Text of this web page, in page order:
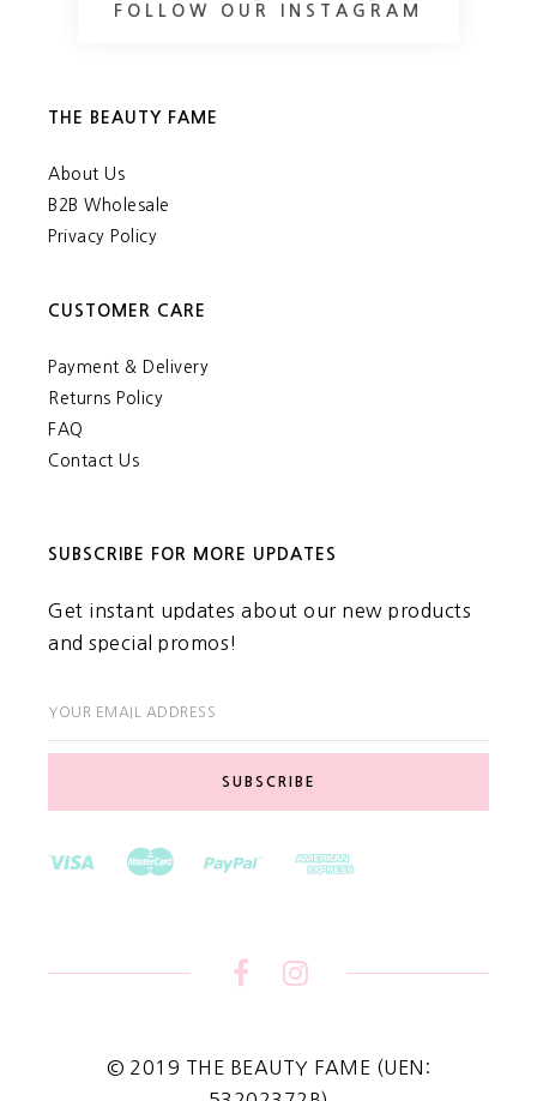
FOLLOW OUR INSTAGRAM
THE BEAUTY FAME
About Us
B2B Wholesale
Privacy Policy
CUSTOMER CARE
Payment & Delivery
Returns Policy
FAQ
Contact Us
SUBSCRIBE FOR MORE UPDATES
Get instant updates about our new products
and special promos!
YOUR EMAIL ADDRESS
© 2019 THE BEAUTY FAME (UEN: